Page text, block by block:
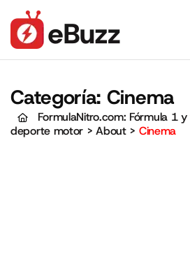
Categoría: Cinema
FormulaNitro.com: Fórmula 1
deporte motor >About> Cinema